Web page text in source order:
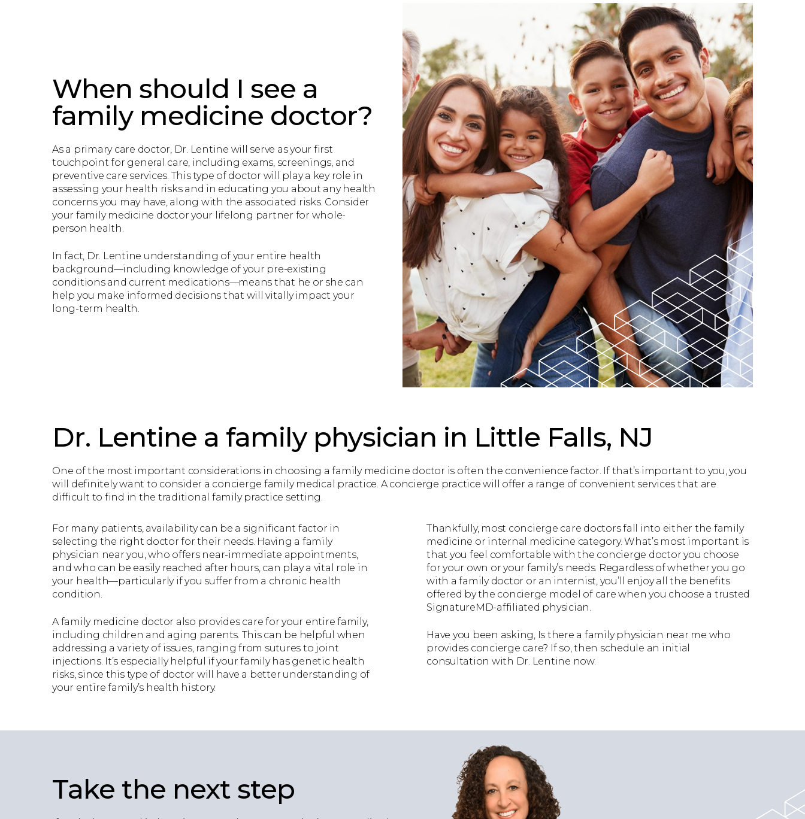
When should I see a
family medicine doctor?
As a primary care doctor, Dr. Lentine will serve as your first
touchpoint for general care, including exams, screenings, and
preventive care services. This type of doctor will play a key role in
assessing your health risks and in educating you about any health
concerns you may have, along with the associated risks. Consider
your family medicine doctor your lifelong partner for whole-
person health.
In fact, Dr. Lentine understanding of your entire health
background—including knowledge of your pre-existing
conditions and current medications—means that he or she can
help you make informed decisions that will vitally impact your
long-term health.
Dr. Lentine a family physician in Little Falls, NJ
One of the most important considerations in choosing a family medicine doctor is often the convenience factor. If that’s important to you, you
will definitely want to consider a concierge family medical practice. A concierge practice will offer a range of convenient services that are
difficult to find in the traditional family practice setting.
For many patients, availability can be a significant factor in
selecting the right doctor for their needs. Having a family
physician near you, who offers near-immediate appointments,
and who can be easily reached after hours, can play a vital role in
your health—particularly if you suffer from a chronic health
condition.
A family medicine doctor also provides care for your entire family,
including children and aging parents. This can be helpful when
addressing a variety of issues, ranging from sutures to joint
injections. It’s especially helpful if your family has genetic health
risks, since this type of doctor will have a better understanding of
your entire family’s health history.
Thankfully, most concierge care doctors fall into either the family
medicine or internal medicine category. What’s most important is
that you feel comfortable with the concierge doctor you choose
for your own or your family’s needs. Regardless of whether you go
with a family doctor or an internist, you’ll enjoy all the benefits
offered by the concierge model of care when you choose a trusted
SignatureMD-affiliated physician.
Have you been asking, Is there a family physician near me who
provides concierge care? If so, then schedule an initial
consultation with Dr. Lentine now.
Take the next step